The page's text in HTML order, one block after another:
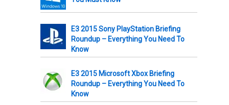
E3 2015 Sony PlayStation Briefing
Roundup – Everything You Need To
Know
E3 2015 Microsoft Xbox Briefing
Roundup – Everything You Need To
Know